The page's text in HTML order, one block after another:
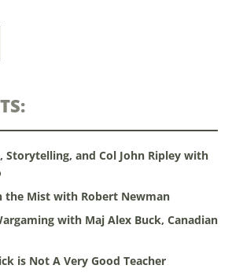
Storytelling, and Col John Ripley with
the Mist with Robert Newman
with Maj Alex Buck, Canadian
is Not A Very Good Teacher